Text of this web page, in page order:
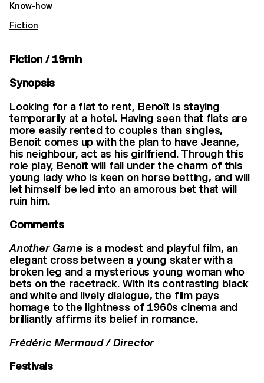
Know-how
Fiction
Fiction / 19min
Synopsis
Looking for a flat to rent, Benoît is staying
temporarily at a hotel. Having seen that flats are
more easily rented to couples than singles,
Benoît comes up with the plan to have Jeanne,
his neighbour, act as his girlfriend. Through this
role play, Benoît will fall under the charm of this
young lady who is keen on horse betting, and will
let himself be led into an amorous bet that will
ruin him.
Comments
Another Game is a modest and playful film, an
elegant cross between a young skater with a
broken leg and a mysterious young woman who
bets on the racetrack. With its contrasting black
and white and lively dialogue, the film pays
homage to the lightness of 1960s cinema and
brilliantly affirms its belief in romance.
Frédéric Mermoud / Director
Festivals